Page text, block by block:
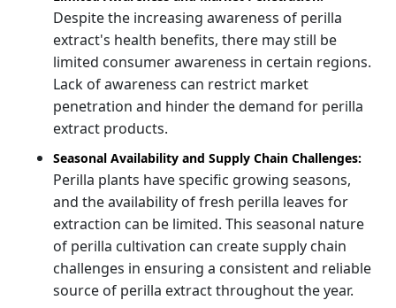
Despite the increasing awareness of perilla
extract's health benefits, there may still be
limited consumer awareness in certain regions.
Lack of awareness can restrict market
penetration and hinder the demand for perilla
extract products.
Seasonal Availability and Supply Chain Challenges:
Perilla plants have specific growing seasons,
and the availability of fresh perilla leaves for
extraction can be limited. This seasonal nature
of perilla cultivation can create supply chain
challenges in ensuring a consistent and reliable
source of perilla extract throughout the year.